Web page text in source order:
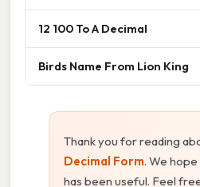
12 100 To A Decimal
Birds Name From Lion King
Thank you for reading
Decimal Form. We
has been useful. Feel